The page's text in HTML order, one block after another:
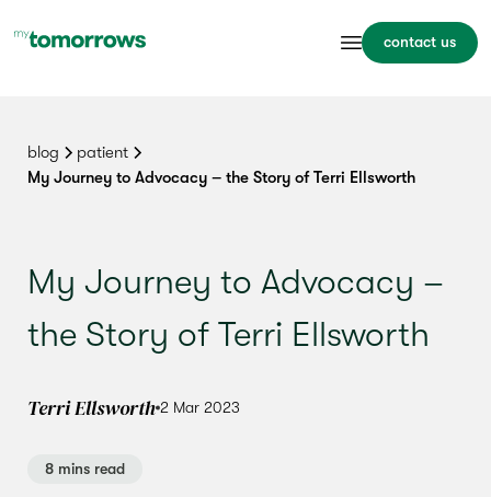
contact us
blog
patient
My Journey to Advocacy – the Story of Terri Ellsworth
My Journey to Advocacy –
the Story of Terri Ellsworth
Terri Ellsworth 2 Mar 2023
8 mins read